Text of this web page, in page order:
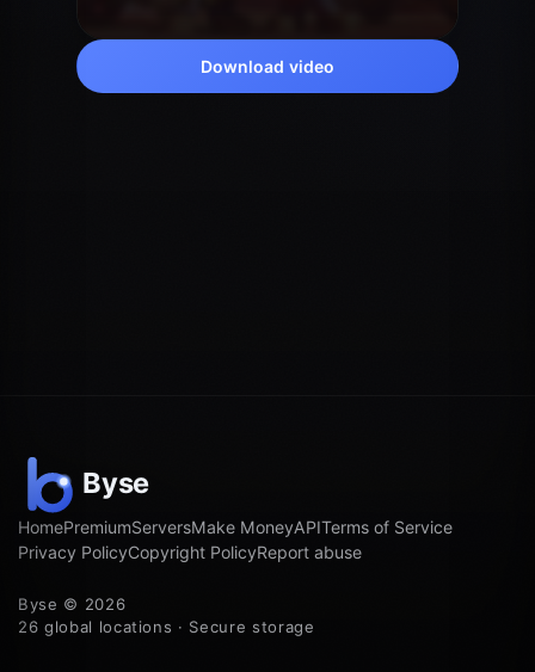
Download video
HomePremiumServersMake MoneyAPITerms of Service
Privacy PolicyCopyright PolicyReport abuse
Byse © 2026
26 global locations · Secure storage